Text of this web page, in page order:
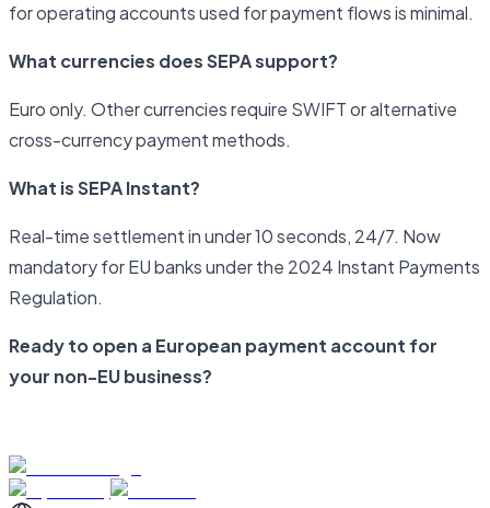
for operating accounts used for payment flows is minimal.
What currencies does SEPA support?
Euro only. Other currencies require SWIFT or alternative
cross-currency payment methods.
What is SEPA Instant?
Real-time settlement in under 10 seconds, 24/7. Now
mandatory for EU banks under the 2024 Instant Payments
Regulation.
Ready to open a European payment account for
your non-EU business?